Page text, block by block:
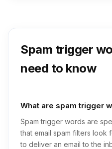
Spam trigger
need to know
What are spam trigger
Spam trigger words are
that email spam filters
to deliver an email to the